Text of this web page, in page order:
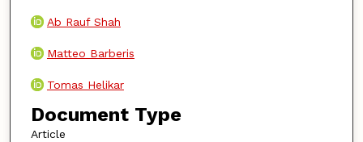
Ab Rauf Shah
Matteo Barberis
Tomas Helikar
Document Type
Article